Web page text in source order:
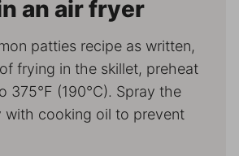
an air fryer
patties recipe as written,
frying in the skillet, preheat
375°F (190°C). Spray the
with cooking oil to prevent